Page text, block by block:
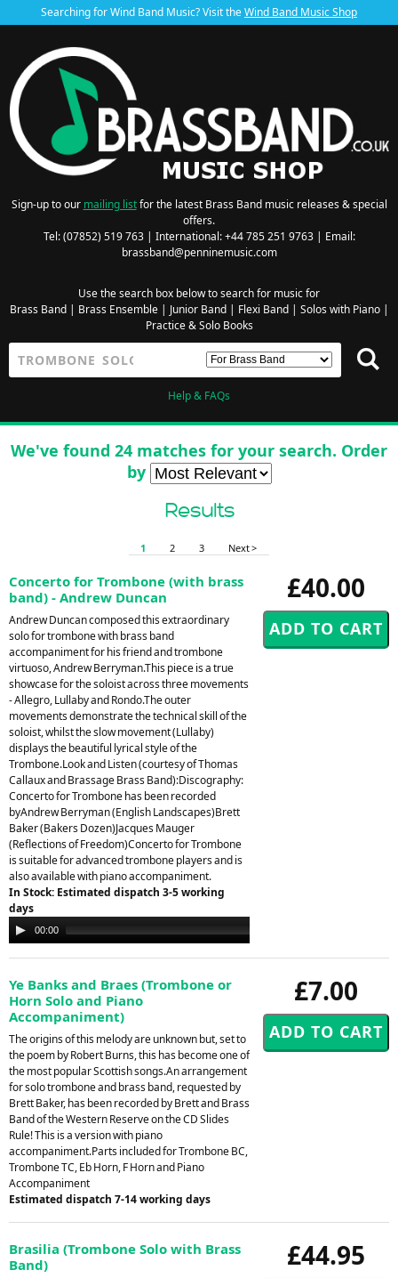
Searching for Wind Band Music? Visit theWind Band Music Shop
Sign-up to our mailing listfor the latest Brass Band music releases & special
offers.
Tel: (07852) 519 763 | International: +44 785 251 9763 | Email:
brassband@penninemusic.com
Use the search box below to search for music for
Brass Band| Brass Ensemble| Junior Band| Flexi Band| Solos with Piano|
Practice & Solo Books
Help & FAQs
We've found 24 matches for your search. Order
by
Results
1 2 3 Next >
£40.00
Concerto for Trombone (with brass
band) - Andrew Duncan
Andrew Duncan composed this extraordinary
solo for trombone with brass band
accompaniment for his friend and trombone
virtuoso, Andrew Berryman.This piece is a true
showcase for the soloist across three movements
- Allegro, Lullaby and Rondo.The outer
movements demonstrate the technical skill of the
soloist, whilst the slow movement (Lullaby)
displays the beautiful lyrical style of the
Trombone.Look and Listen (courtesy of Thomas
Callaux and Brassage Brass Band):Discography:
Concerto for Trombone has been recorded
byAndrew Berryman (English Landscapes)Brett
Baker (Bakers Dozen)Jacques Mauger
(Reflections of Freedom)Concerto for Trombone
is suitable for advanced trombone players and is
also available with piano accompaniment.
In Stock: Estimated dispatch 3-5 working
days
Audio
Player
00:00
£7.00
Ye Banks and Braes (Trombone or
Horn Solo and Piano
Accompaniment)
The origins of this melody are unknown but, set to
the poem by Robert Burns, this has become one of
the most popular Scottish songs.An arrangement
for solo trombone and brass band, requested by
Brett Baker, has been recorded by Brett and Brass
Band of the Western Reserve on the CD Slides
Rule! This is a version with piano
accompaniment.Parts included for Trombone BC,
Trombone TC, Eb Horn, F Horn and Piano
Accompaniment
Estimated dispatch 7-14 working days
£44.95
Brasilia (Trombone Solo with Brass
Band)